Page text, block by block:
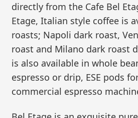
directly from the Cafe Bel
Etage, Italian style coffee is
roasts; Napoli dark roast,
roast and Milano dark roast
is also available in whole
espresso or drip, ESE pods
commercial espresso